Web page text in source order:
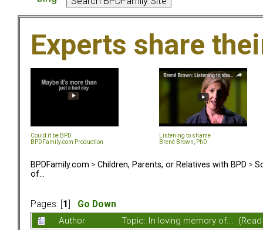
Experts share
Could it be BPD
BPDFamily.com Production
Listening to shame
Brené Brown, PhD
BPDFamily.com > Children, Parents, or Relatives with BPD >
of...
Pages: [ 1
Go Down
Author
Topic: In loving memory of...